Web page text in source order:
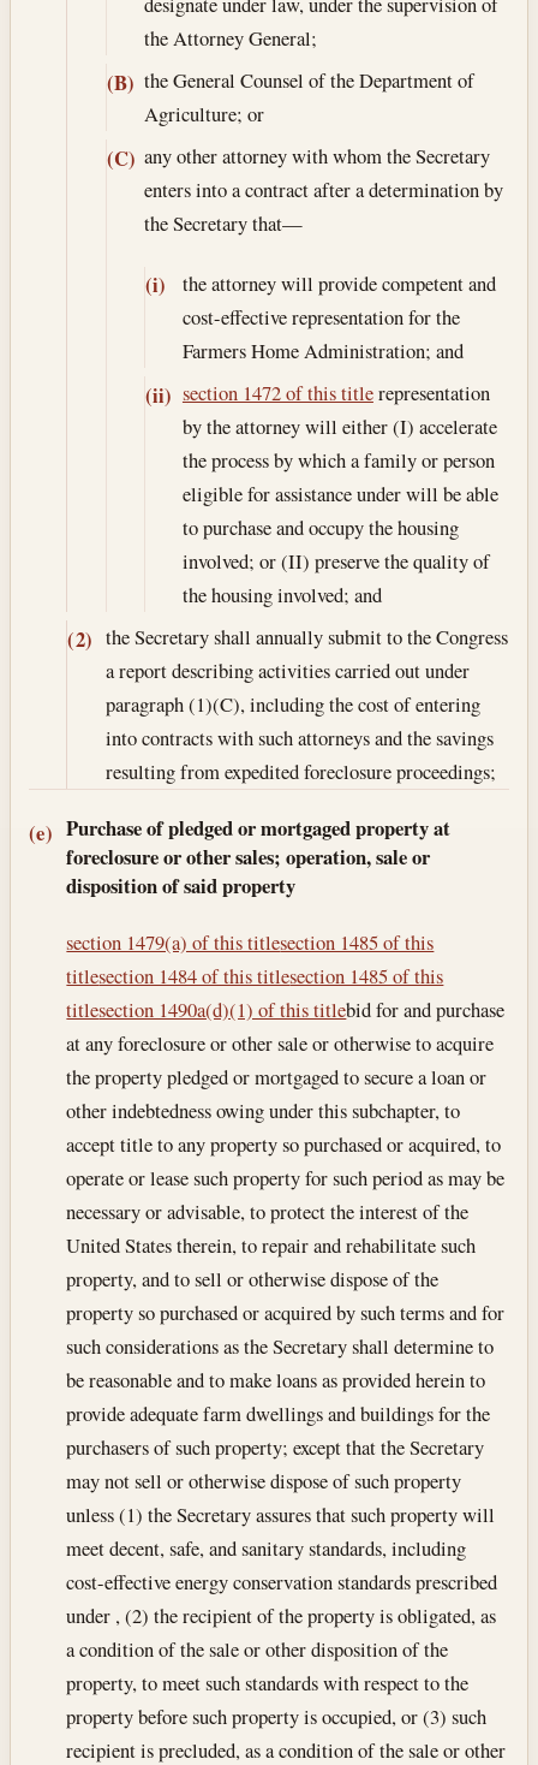
the Attorney General;
(B) the General Counsel of the Department of
Agriculture; or
(C) any other attorney with whom the Secretary
enters into a contract after a determination by
the Secretary that—
(i)
the attorney will provide competent and
cost-effective representation for the
Farmers Home Administration; and
(ii) section 1472 of this titlerepresentation
by the attorney will either (I) accelerate
the process by which a family or person
eligible for assistance under will be able
to purchase and occupy the housing
involved; or (II) preserve the quality of
the housing involved; and
(2) the Secretary shall annually submit to the Congress
a report describing activities carried out under
paragraph (1)(C), including the cost of entering
into contracts with such attorneys and the savings
resulting from expedited foreclosure proceedings;
(e) Purchase of pledged or mortgaged property at
foreclosure or other sales; operation, sale or
disposition of said property
section 1479(a) of this titlesection 1485 of this
titlesection 1484 of this titlesection 1485 of this
titlesection 1490a(d)(1) of this titlebid for and purchase
at any foreclosure or other sale or otherwise to acquire
the property pledged or mortgaged to secure a loan or
other indebtedness owing under this subchapter, to
accept title to any property so purchased or acquired, to
operate or lease such property for such period as may be
necessary or advisable, to protect the interest of the
United States therein, to repair and rehabilitate such
property, and to sell or otherwise dispose of the
property so purchased or acquired by such terms and for
such considerations as the Secretary shall determine to
be reasonable and to make loans as provided herein to
provide adequate farm dwellings and buildings for the
purchasers of such property; except that the Secretary
may not sell or otherwise dispose of such property
unless (1) the Secretary assures that such property will
meet decent, safe, and sanitary standards, including
cost-effective energy conservation standards prescribed
under , (2) the recipient of the property is obligated, as
a condition of the sale or other disposition of the
property, to meet such standards with respect to the
property before such property is occupied, or (3) such
recipient is precluded, as a condition of the sale or other